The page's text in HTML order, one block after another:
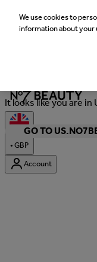
It looks like you are
GO TO
•GBP
Account
We use cookies to
information about your